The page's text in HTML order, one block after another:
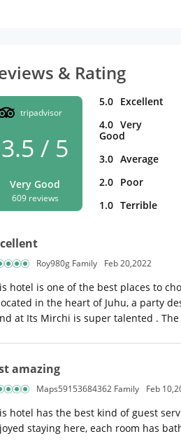
& Rating
tripadvisor
3.5 / 5
Very Good
609 reviews
5.0 Excellent
4.0 Very
Good
3.0 Average
2.0 Poor
1.0 Terrible
Roy980g Family Feb 20,2022
hotel is one of the best places to
in the heart of Juhu, a party
at Its Mirchi is super talented .
amazing
Maps59153684362 Family Feb
hotel has the best kind of guest
staying here, each room has